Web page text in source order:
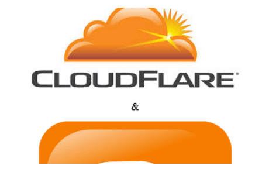
account, I hope you people catch up too. In this blog post, I am
going to tell about the following, Securing your Google account.
Securing your Blogger blog. Securing your Google account Since
Blogger is also part of your Google account, let's first see what
all we need to do to keep our Google account safe. Don't share
your password to anyone. Keep changing your password every